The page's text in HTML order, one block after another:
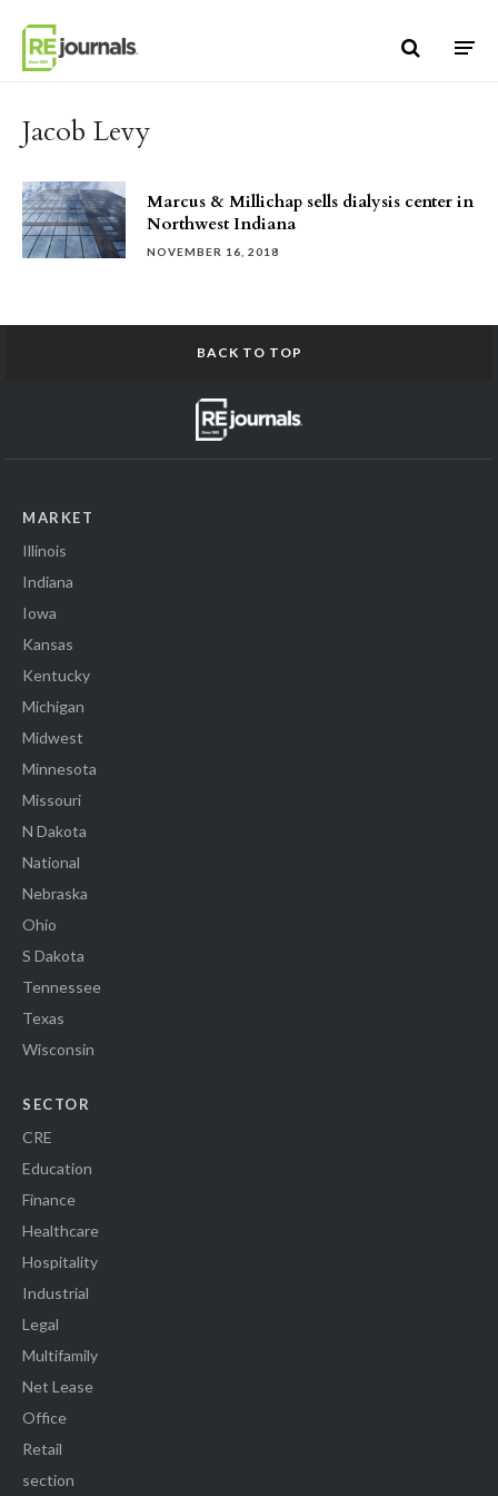
Jacob Levy
Marcus & Millichap sells dialysis center in
Northwest Indiana
NOVEMBER 16, 2018
BACK TO TOP
MARKET
Illinois
Indiana
Iowa
Kansas
Kentucky
Michigan
Midwest
Minnesota
Missouri
N Dakota
National
Nebraska
Ohio
S Dakota
Tennessee
Texas
Wisconsin
SECTOR
CRE
Education
Finance
Healthcare
Hospitality
Industrial
Legal
Multifamily
Net Lease
Office
Retail
section